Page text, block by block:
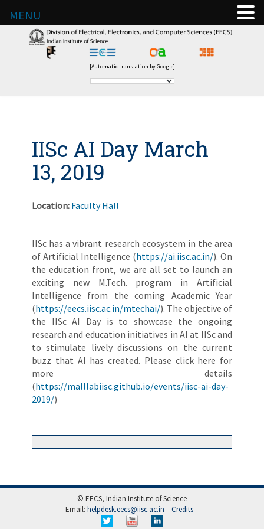
[Automatic translation by Google]
IISc AI Day March
13, 2019
Location: Faculty Hall
IISc has a vibrant research ecosystem in the area
of Artificial Intelligence (https://ai.iisc.ac.in/). On
the education front, we are all set to launch an
exciting new M.Tech. program in Artificial
Intelligence from the coming Academic Year
(https://eecs.iisc.ac.in/mtechai/). The objective of
the IISc AI Day is to showcase the ongoing
research and education initiatives in AI at IISc and
to stimulate lively discussions on the current
buzz that AI has created. Please click here for
more details
(https://malllabiisc.github.io/events/iisc-ai-day-
2019/)
© EECS, Indian Institute of Science
Email: helpdesk.eecs@iisc.ac.in Credits
MENU